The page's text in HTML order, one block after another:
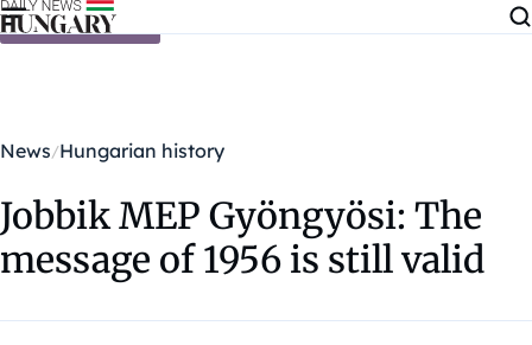
Skip to content
News Hungarian history
Jobbik MEP Gyöngyösi: The
message of 1956 is still valid